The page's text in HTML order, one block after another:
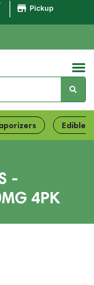
Pickup
Edibles
-
4PK